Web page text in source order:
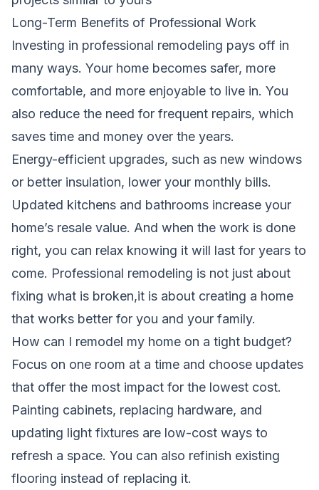
Long-Term Benefits of Professional Work
Investing in professional remodeling pays off in
many ways. Your home becomes safer, more
comfortable, and more enjoyable to live in. You
also reduce the need for frequent repairs, which
saves time and money over the years.
Energy-efficient upgrades, such as new windows
or better insulation, lower your monthly bills.
Updated kitchens and bathrooms increase your
home’s resale value. And when the work is done
right, you can relax knowing it will last for years to
come. Professional remodeling is not just about
fixing what is broken,it is about creating a home
that works better for you and your family.
How can I remodel my home on a tight budget?
Focus on one room at a time and choose updates
that offer the most impact for the lowest cost.
Painting cabinets, replacing hardware, and
updating light fixtures are low-cost ways to
refresh a space. You can also refinish existing
flooring instead of replacing it.